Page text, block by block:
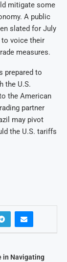
mitigate some
A public
slated for July
to voice their
measures.
prepared to
the U.S.
the American
partner
may pivot
the U.S. tariffs
in Navigating